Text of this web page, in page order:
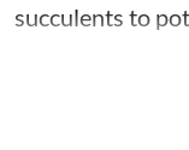
succulents to